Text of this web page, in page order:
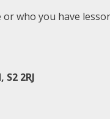
who you have
2RJ